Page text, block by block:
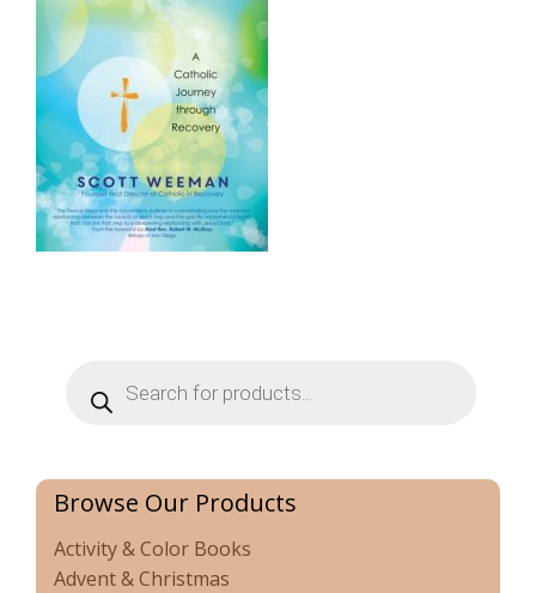
search
Browse Our Products
Activity & Color Books
Advent & Christmas